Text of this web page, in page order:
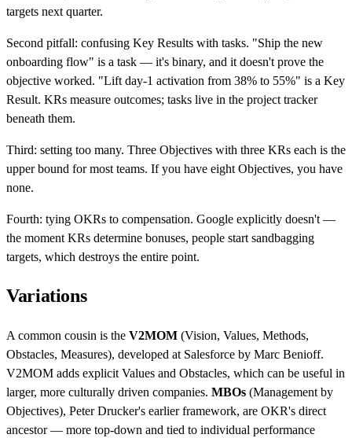
targets next quarter.
Second pitfall: confusing Key Results with tasks. "Ship the new
onboarding flow" is a task — it's binary, and it doesn't prove the
objective worked. "Lift day-1 activation from 38% to 55%" is a Key
Result. KRs measure outcomes; tasks live in the project tracker
beneath them.
Third: setting too many. Three Objectives with three KRs each is the
upper bound for most teams. If you have eight Objectives, you have
none.
Fourth: tying OKRs to compensation. Google explicitly doesn't —
the moment KRs determine bonuses, people start sandbagging
targets, which destroys the entire point.
Variations
A common cousin is the V2MOM (Vision, Values, Methods,
Obstacles, Measures), developed at Salesforce by Marc Benioff.
V2MOM adds explicit Values and Obstacles, which can be useful in
larger, more culturally driven companies. MBOs (Management by
Objectives), Peter Drucker's earlier framework, are OKR's direct
ancestor — more top-down and tied to individual performance